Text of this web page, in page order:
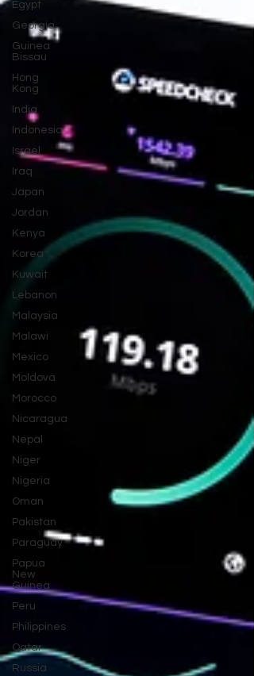
Egypt
Georgia
Guinea
Bissau
Hong
Kong
India
Indonesia
Israel
Iraq
Japan
Jordan
Kenya
Korea
Kuwait
Lebanon
Malaysia
Malawi
Mexico
Moldova
Morocco
Nicaragua
Nepal
Niger
Nigeria
Oman
Pakistan
Paraguay
Papua
New
Guinea
Peru
Philippines
Qatar
Russia